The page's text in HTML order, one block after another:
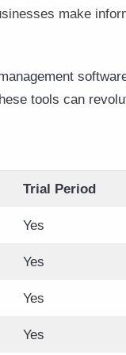
make
tools can
Trial Period
Yes
Yes
Yes
Yes